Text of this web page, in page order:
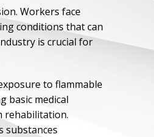
Workers face
conditions that can
is crucial for
to flammable
basic medical
rehabilitation.
substances